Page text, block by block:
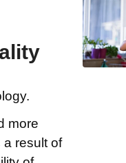
more
result of